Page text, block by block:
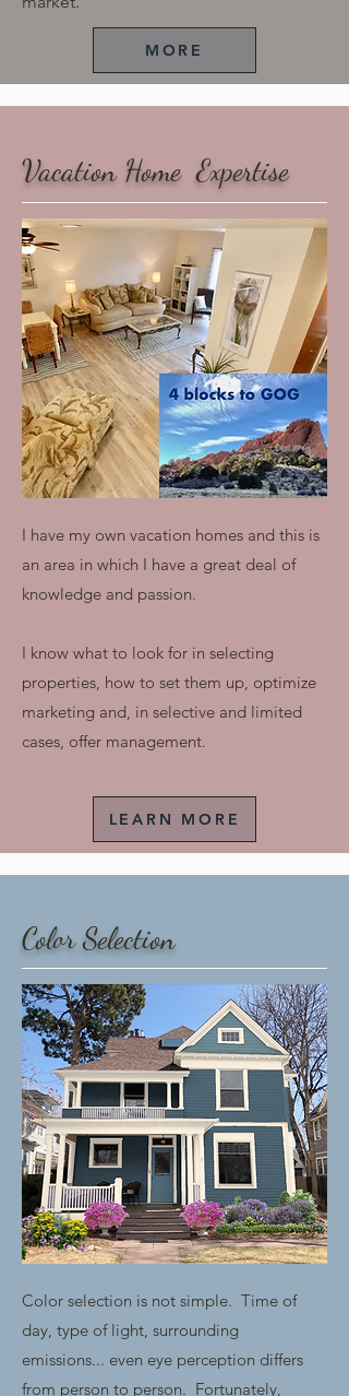
MORE
​Vacation Home Expertise
I have my own vacation homes and this is
an area in which I have a great deal of
knowledge and passion.
I know what to look for in selecting
properties, how to set them up, optimize
marketing and, in selective and limited
cases, offer management.
LEARN MORE
Color Selection
Color selection is not simple. Time of
day, type of light, surrounding
emissions... even eye perception differs
from person to person. Fortunately,